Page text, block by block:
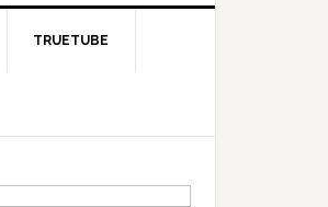
TRUETUBE